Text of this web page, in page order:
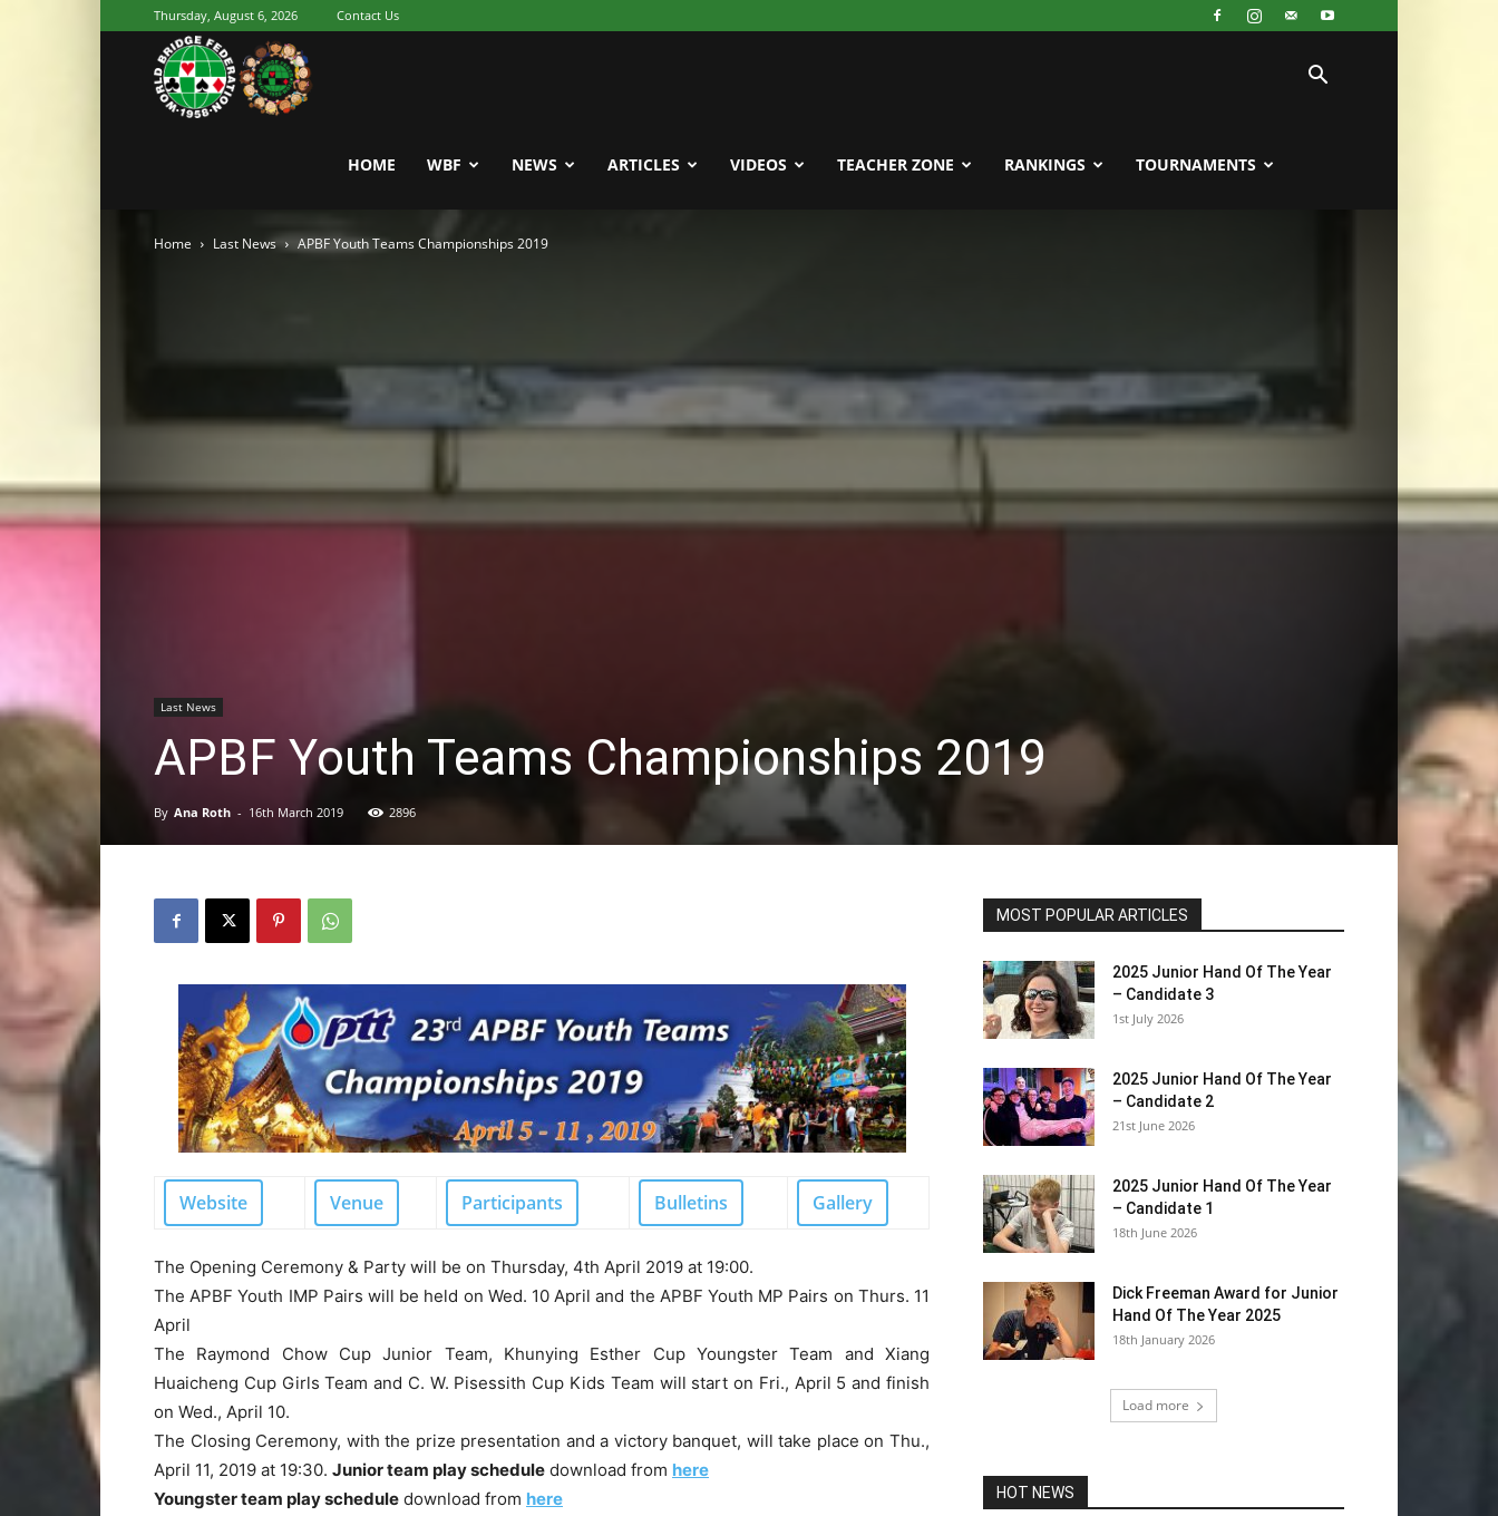
Thursday, August 6, 2026 Contact Us
World
Bridge
HOME WBF NEWS ARTICLES VIDEOS TEACHER ZONE RANKINGS TOURNAMENTS
Home Last News APBF Youth Teams Championships 2019
Last News
APBF Youth Teams Championships 2019
By Ana Roth - 16th March 2019 2896
Website Venue Participants Bulletins Gallery
The Opening Ceremony & Party will be on Thursday, 4th April 2019 at 19:00.
The APBF Youth IMP Pairs will be held on Wed. 10 April and the APBF Youth MP Pairs on Thurs. 11
April
The Raymond Chow Cup Junior Team, Khunying Esther Cup Youngster Team and Xiang
Huaicheng Cup Girls Team and C. W. Pisessith Cup Kids Team will start on Fri., April 5 and finish
on Wed., April 10.
The Closing Ceremony, with the prize presentation and a victory banquet, will take place on Thu.,
April 11, 2019 at 19:30. Junior team play schedule download from here
Youngster team play schedule download from here
MOST POPULAR ARTICLES
2025 Junior Hand Of The Year
– Candidate 3
1st July 2026
2025 Junior Hand Of The Year
– Candidate 2
21st June 2026
2025 Junior Hand Of The Year
– Candidate 1
18th June 2026
Dick Freeman Award for Junior
Hand Of The Year 2025
18th January 2026
Load more
HOT NEWS